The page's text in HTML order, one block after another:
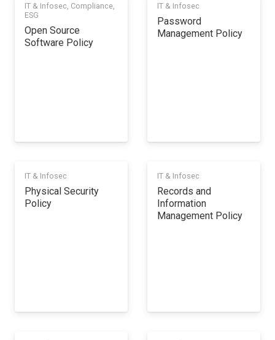
IT & Infosec Compliance
ESG
Open Source
Software Policy
IT & Infosec
Password
Management Policy
IT & Infosec
Physical Security
Policy
IT & Infosec
Records and
Information
Management Policy